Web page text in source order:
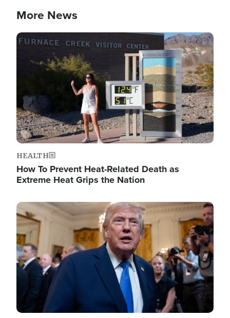
More News
Image
HEALTH
How To Prevent Heat-Related Death as
Extreme Heat Grips the Nation
Image